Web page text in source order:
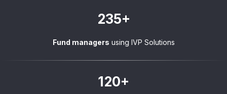
235+
Fund managers using IVP Solutions
120+